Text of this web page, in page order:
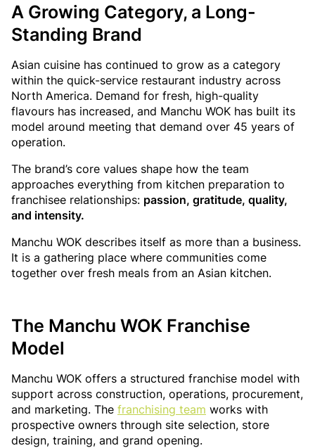
A Growing Category, a Long-
Standing Brand
Asian cuisine has continued to grow as a category
within the quick-service restaurant industry across
North America. Demand for fresh, high-quality
flavours has increased, and Manchu WOK has built its
model around meeting that demand over 45 years of
operation.
The brand’s core values shape how the team
approaches everything from kitchen preparation to
franchisee relationships: passion, gratitude, quality,
and intensity.
Manchu WOK describes itself as more than a business.
It is a gathering place where communities come
together over fresh meals from an Asian kitchen.
The Manchu WOK Franchise
Model
Manchu WOK offers a structured franchise model with
support across construction, operations, procurement,
and marketing. The franchising team works with
prospective owners through site selection, store
design, training, and grand opening.